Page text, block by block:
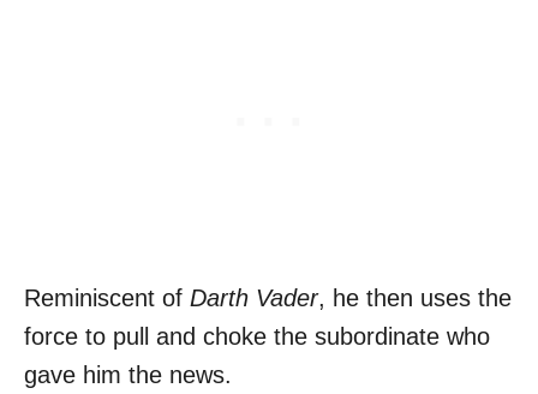
Reminiscent of Darth Vader, he then uses the
force to pull and choke the subordinate who
gave him the news.